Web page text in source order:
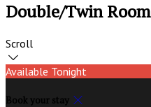
Double/Twin Room
Scroll
Available Tonight
Book your stay